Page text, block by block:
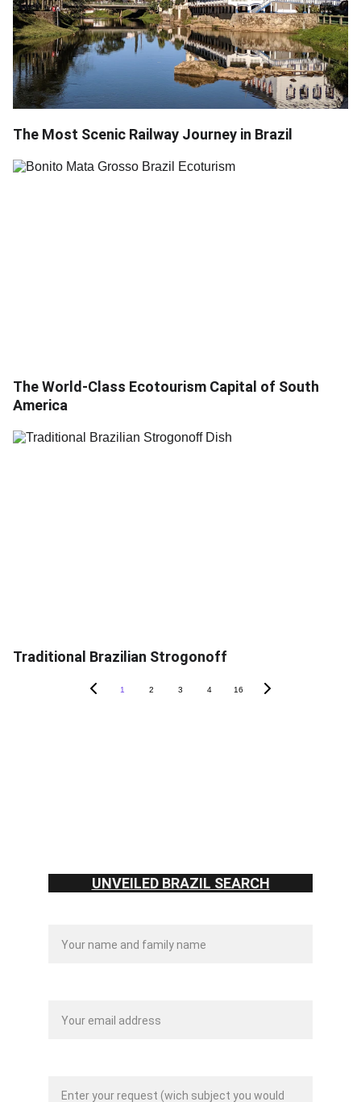
The Most Scenic Railway Journey in Brazil
The World-Class Ecotourism Capital of South
America
Traditional Brazilian Strogonoff
1 2 3 4 16
UNVEILED BRAZIL SEARCH